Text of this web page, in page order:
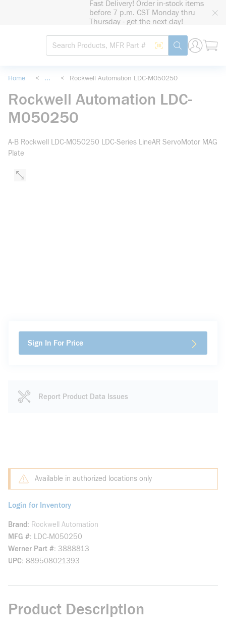
Fast Delivery! Order in-stock items
before 7 p.m. CST Monday thru
Thursday - get the next day!
Site Search
Search by Barcode
submit search
Home < ... < Rockwell Automation LDC-M050250
Rockwell Automation LDC-
M050250
A-B Rockwell LDC-M050250 LDC-Series LineAR ServoMotor MAG
Plate
Sign In For Price
Report Product Data Issues
Available in authorized locations only
Login for Inventory
Brand
Rockwell Automation
MFG # LDC-M050250
Werner Part # 3888813
UPC 889508021393
Product Description